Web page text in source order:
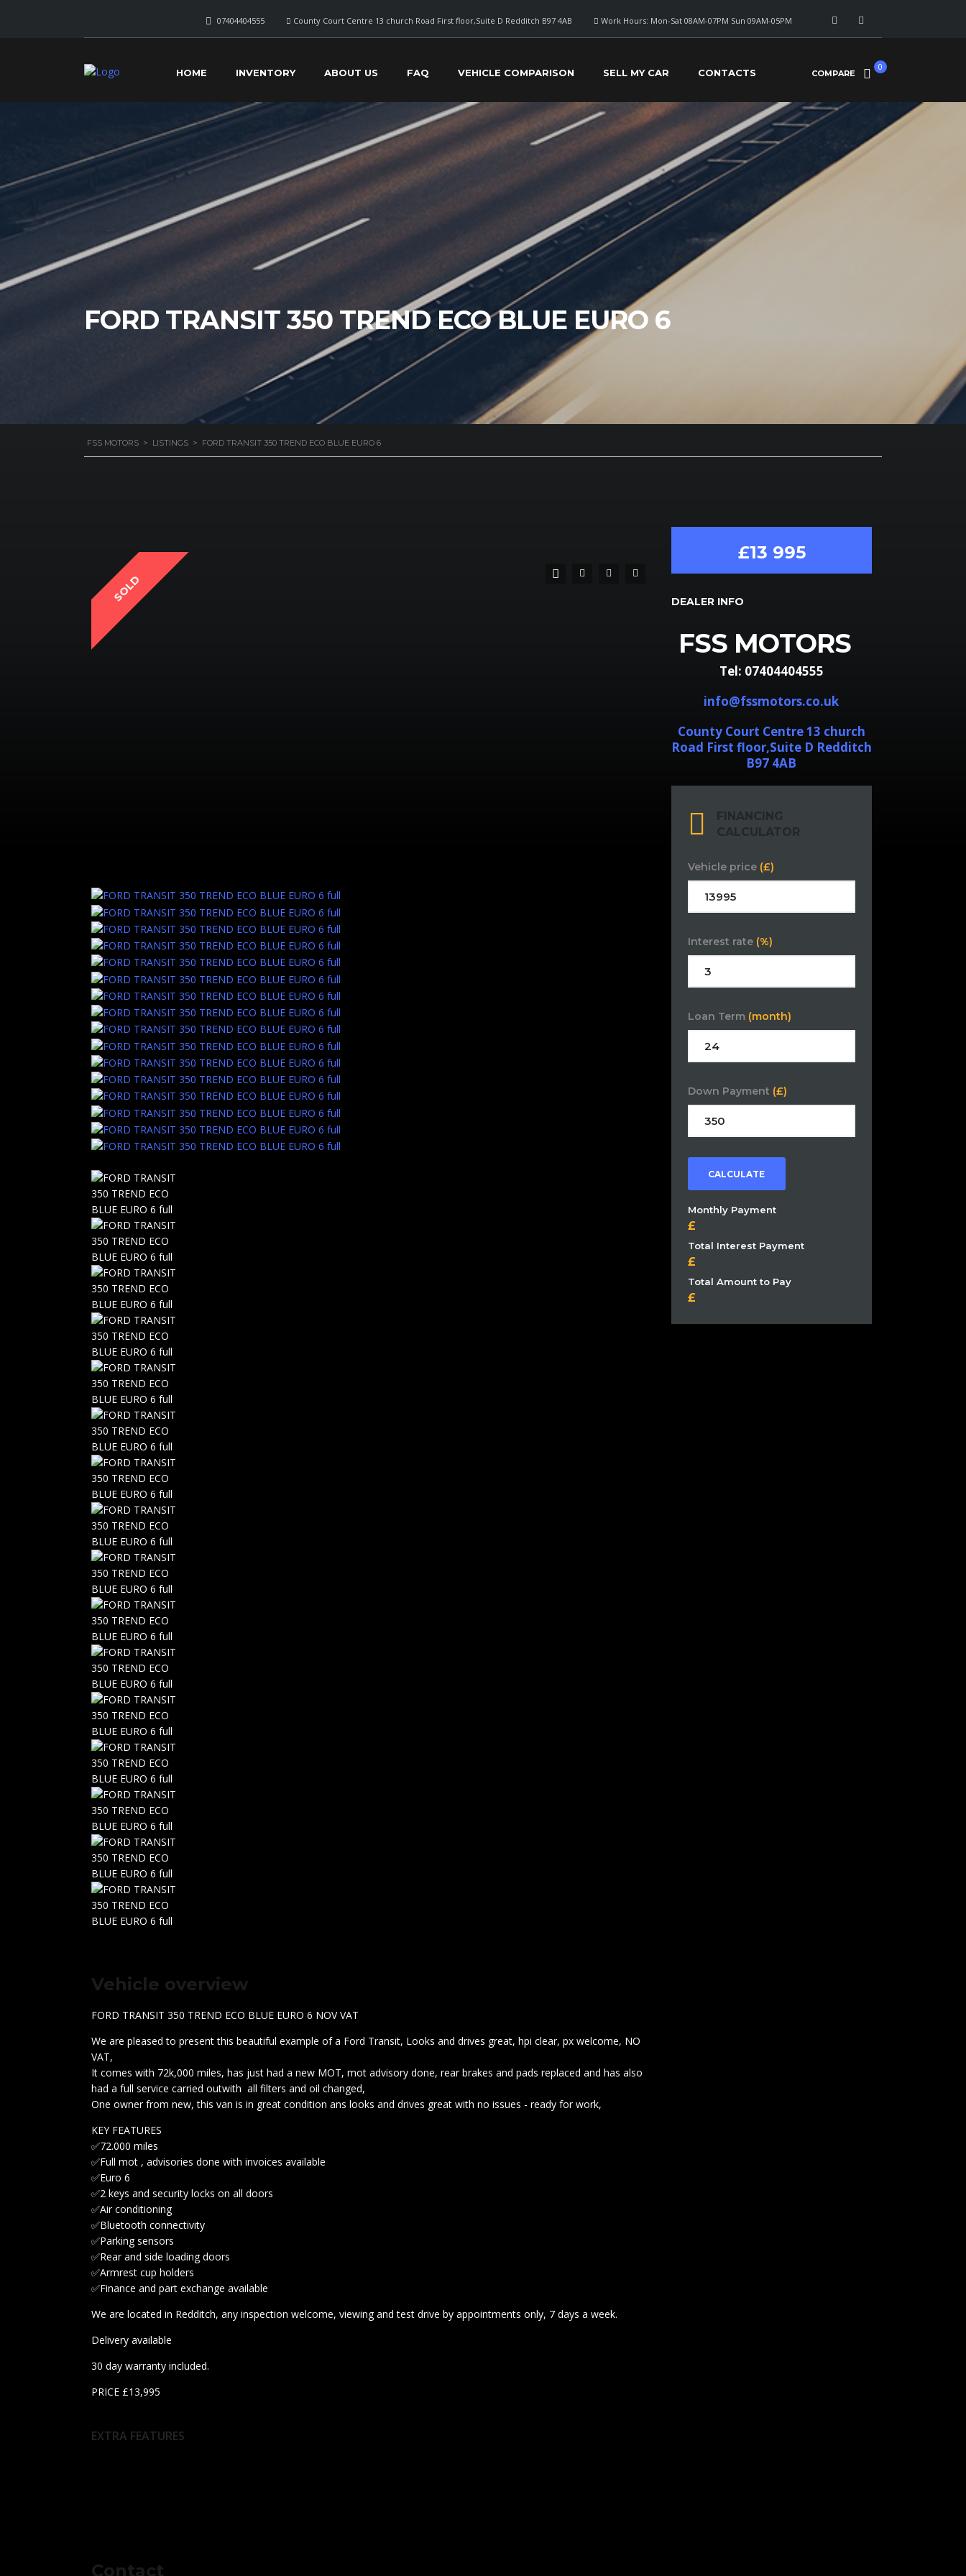
Work Hours: Mon-Sat 08AM-07PM Sun 09AM-05PM
County Court Centre 13 church Road First floor,Suite D Redditch B97 4AB
07404404555
COMPARE
0
HOME INVENTORY ABOUT US FAQ VEHICLE COMPARISON SELL MY CAR CONTACTS
FORD TRANSIT 350 TREND ECO BLUE EURO 6
FSS MOTORS > LISTINGS > FORD TRANSIT 350 TREND ECO BLUE EURO 6
SOLD
Vehicle overview
FORD TRANSIT 350 TREND ECO BLUE EURO 6 NOV VAT
We are pleased to present this beautiful example of a Ford Transit, Looks and drives great, hpi clear, px welcome, NO
VAT,
It comes with 72k,000 miles, has just had a new MOT, mot advisory done, rear brakes and pads replaced and has also
had a full service carried outwith all filters and oil changed,
One owner from new, this van is in great condition ans looks and drives great with no issues - ready for work,
KEY FEATURES
✅72.000 miles
✅Full mot , advisories done with invoices available
✅Euro 6
✅2 keys and security locks on all doors
✅Air conditioning
✅Bluetooth connectivity
✅Parking sensors
✅Rear and side loading doors
✅Armrest cup holders
✅Finance and part exchange available
We are located in Redditch, any inspection welcome, viewing and test drive by appointments only, 7 days a week.
Delivery available
30 day warranty included.
PRICE £13,995
EXTRA FEATURES
Contact
£13 995
DEALER INFO
FSS MOTORS
Tel: 07404404555
info@fssmotors.co.uk
County Court Centre 13 church
Road First floor,Suite D Redditch
B97 4AB
FINANCING
CALCULATOR
Vehicle price (£)
Interest rate (%)
Loan Term (month)
Down Payment (£)
CALCULATE
Monthly Payment
Total Interest Payment
Total Amount to Pay